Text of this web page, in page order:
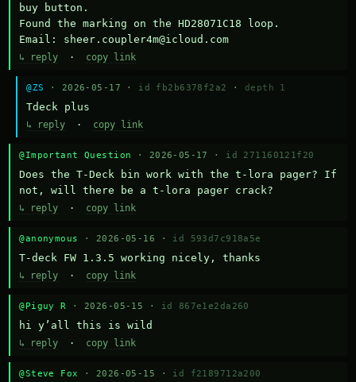
buy button.
Found the marking on the HD28071C18 loop.
Email: sheer.coupler4m@icloud.com
↳ reply · copy link
@ZS · 2026-05-17 · id fb2b6378f2a2 · depth 1
Тdeck plus
↳ reply · copy link
@Important Question · 2026-05-17 · id 271160121f20
Does the T-Deck bin work with the t-lora pager? If
not, will there be a t-lora pager crack?
↳ reply · copy link
@anonymous · 2026-05-16 · id 593d7c918a5e
T-deck FW 1.3.5 working nicely, thanks
↳ reply · copy link
@Piguy R · 2026-05-15 · id 867e1e2da260
hi y’all this is wild
↳ reply · copy link
@Steve Fox · 2026-05-15 · id f2189712a200